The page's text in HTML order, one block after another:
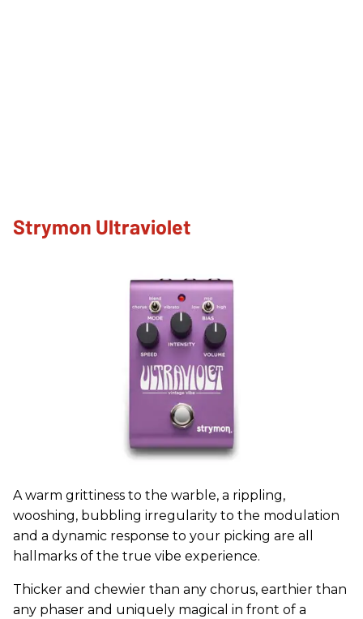
Strymon Ultraviolet
A warm grittiness to the warble, a rippling,
wooshing, bubbling irregularity to the modulation
and a dynamic response to your picking are all
hallmarks of the true vibe experience.
Thicker and chewier than any chorus, earthier than
any phaser and uniquely magical in front of a